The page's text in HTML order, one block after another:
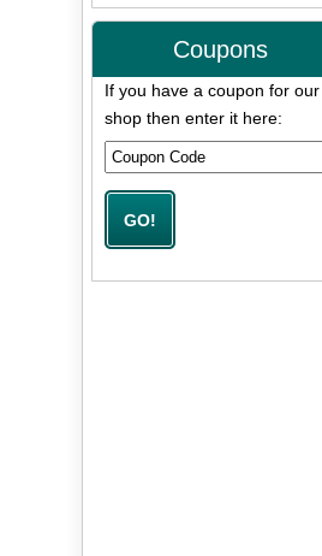
Coupons
If you have a coupon for our
shop then enter it here: